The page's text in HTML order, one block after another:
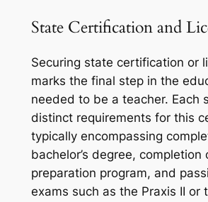
State Certification and
Securing state certification or
marks the final step in the
needed to be a teacher. Each
distinct requirements for this
typically encompassing
bachelor’s degree, completion
preparation program, and
exams such as the Praxis II or